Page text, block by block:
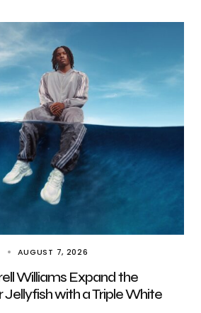
AUGUST 7, 2026
Williams Expand the
Jellyfish with a Triple White